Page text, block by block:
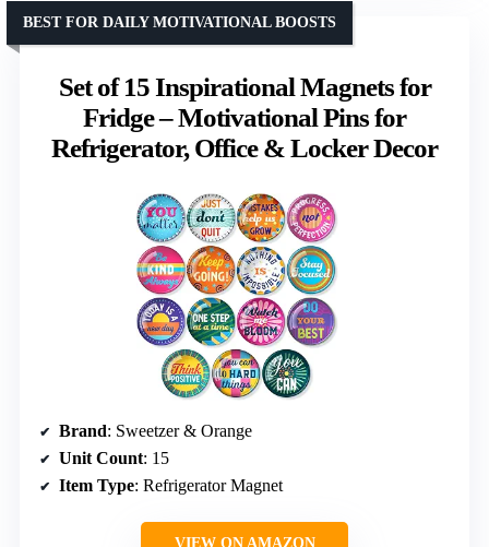
Set of 15 Inspirational Magnets for
Fridge – Motivational Pins for
Refrigerator, Office & Locker Decor
BEST FOR DAILY MOTIVATIONAL BOOSTS
Brand: Sweetzer & Orange
Unit Count: 15
Item Type: Refrigerator Magnet
VIEW ON AMAZON